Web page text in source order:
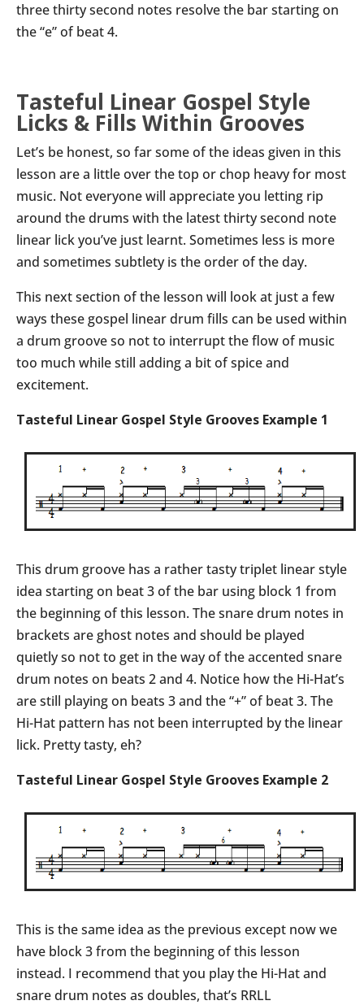
three thirty second notes resolve the bar starting on
the “e” of beat 4.
Tasteful Linear Gospel Style
Licks & Fills Within Grooves
Let’s be honest, so far some of the ideas given in this
lesson are a little over the top or chop heavy for most
music. Not everyone will appreciate you letting rip
around the drums with the latest thirty second note
linear lick you’ve just learnt. Sometimes less is more
and sometimes subtlety is the order of the day.
This next section of the lesson will look at just a few
ways these gospel linear drum fills can be used within
a drum groove so not to interrupt the flow of music
too much while still adding a bit of spice and
excitement.
Tasteful Linear Gospel Style Grooves Example 1
This drum groove has a rather tasty triplet linear style
idea starting on beat 3 of the bar using block 1 from
the beginning of this lesson. The snare drum notes in
brackets are ghost notes and should be played
quietly so not to get in the way of the accented snare
drum notes on beats 2 and 4. Notice how the Hi-Hat’s
are still playing on beats 3 and the “+” of beat 3. The
Hi-Hat pattern has not been interrupted by the linear
lick. Pretty tasty, eh?
Tasteful Linear Gospel Style Grooves Example 2
This is the same idea as the previous except now we
have block 3 from the beginning of this lesson
instead. I recommend that you play the Hi-Hat and
snare drum notes as doubles, that’s RRLL